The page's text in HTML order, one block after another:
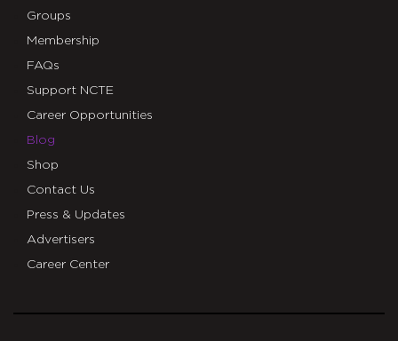
Groups
Membership
FAQs
Support NCTE
Career Opportunities
Blog
Shop
Contact Us
Press & Updates
Advertisers
Career Center